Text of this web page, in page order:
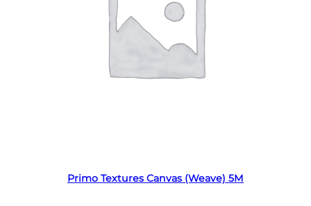
Primo Textures Canvas (Weave) 5M